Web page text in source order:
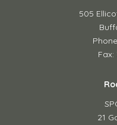
505
Fax:
21